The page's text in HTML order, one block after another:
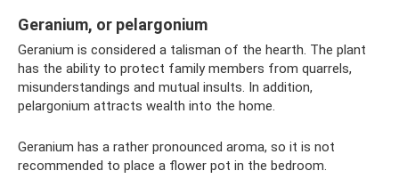
Geranium, or pelargonium
Geranium is considered a talisman of the hearth. The plant
has the ability to protect family members from quarrels,
misunderstandings and mutual insults. In addition,
pelargonium attracts wealth into the home.
Geranium has a rather pronounced aroma, so it is not
recommended to place a flower pot in the bedroom.